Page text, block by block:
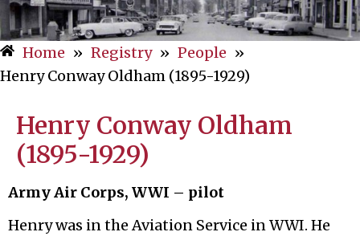
Home » Registry » People »
Henry Conway Oldham (1895-1929)
Henry Conway Oldham
(1895-1929)
Army Air Corps, WWI – pilot
Henry was in the Aviation Service in WWI. He